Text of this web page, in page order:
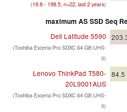
(19.8 - 198.5, n=22, last 2 years)
maximum AS SSD Seq
Dell Latitude 5590
(Toshiba Exceria Pro SDXC 64 GB UHS-
II)
Lenovo ThinkPad T580-
20L9001AUS
(Toshiba Exceria Pro SDXC 64 GB UHS-
II)
84.5